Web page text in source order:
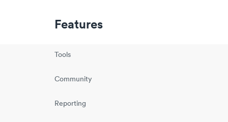
Features
Tools
Community
Reporting